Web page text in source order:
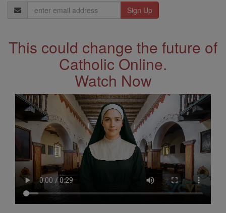
Email
Address
This could change the future of
Catholic Online.
Watch Now